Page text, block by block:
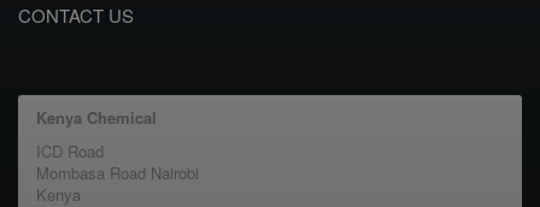
CONTACT US
Kenya Chemical
ICD Road
Mombasa Road Nairobi
Kenya